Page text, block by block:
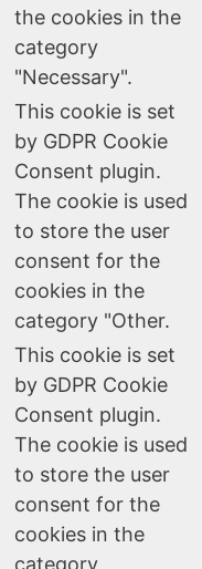
the cookies in the
category
"Necessary".
This cookie is set
by GDPR Cookie
Consent plugin.
The cookie is used
to store the user
consent for the
cookies in the
category "Other.
This cookie is set
by GDPR Cookie
Consent plugin.
The cookie is used
to store the user
consent for the
cookies in the
category